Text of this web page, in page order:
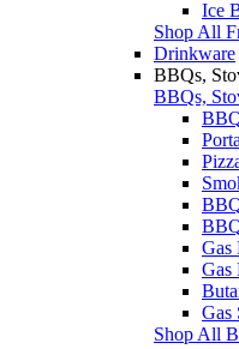
Ice
Shop All
Drinkware
BBQs,
BBQs,
Gas
Gas
Gas
Shop All